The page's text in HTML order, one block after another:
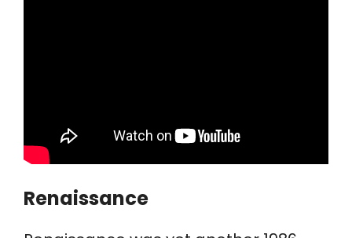
Renaissance